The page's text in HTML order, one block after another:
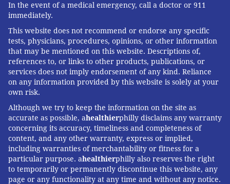
"Diet is extremely important," Sherif said. "So is
sleeping 7-9 hours, exercising, as well as taking
medications and supplements."
But she acknowledged that eating well consistently
can be a challenge for many people. Mama agreed.
"In my mind, it is extremely important to change
attitudes towards food and exercise," Mama said.
"Doctors need to give people the tools they need to
change their lives."
Medication also can help reduce symptoms and
prevent some health problems. There is no cure for
PCOS.
In the event of a medical emergency, call a doctor or 911
immediately.
This website does not recommend or endorse any specific
tests, physicians, procedures, opinions, or other information
that may be mentioned on this website. Descriptions of,
references to, or links to other products, publications, or
services does not imply endorsement of any kind. Reliance
on any information provided by this website is solely at your
own risk.
Although we try to keep the information on the site as
accurate as possible, ahealthierphilly disclaims any warranty
concerning its accuracy, timeliness and completeness of
content, and any other warranty, express or implied,
including warranties of merchantability or fitness for a
particular purpose. ahealthierphilly also reserves the right
to temporarily or permanently discontinue this website, any
page or any functionality at any time and without any notice.